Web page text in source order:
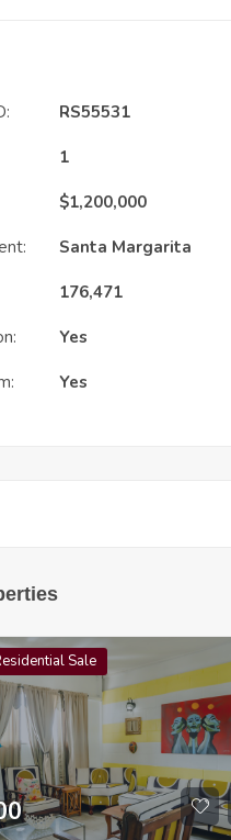
RS55531
1
$1,200,000
Santa Margarita
176,471
Yes
Yes
Sale